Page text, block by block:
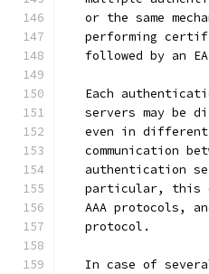
or the same
performing
followed by an
Each
servers may be
even in
communication
authentication
particular, this
AAA protocols,
   protocol.
In case of